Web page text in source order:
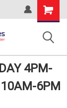
Shopping
Cart
4PM-
6PM